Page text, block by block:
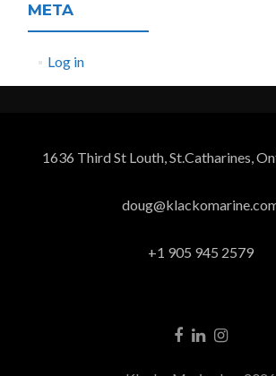
META
Log in
1636 Third St Louth, St.Catharines,
+1 905 945 2579